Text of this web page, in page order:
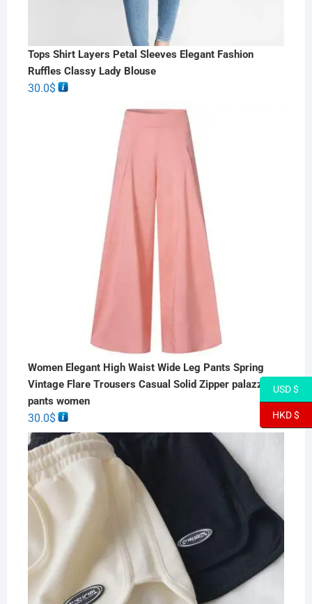
Tops Shirt Layers Petal Sleeves Elegant Fashion
Ruffles Classy Lady Blouse
30.0$
Women Elegant High Waist Wide Leg Pants Spring
Vintage Flare Trousers Casual Solid Zipper palazzo
pants women
30.0$
USD $
HKD $